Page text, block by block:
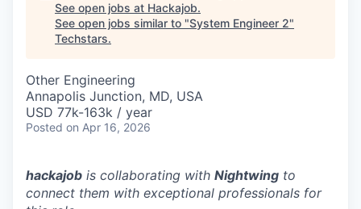
See open jobs at Hackajob.
See open jobs similar to "System Engineer 2"
Techstars.
Other Engineering
Annapolis Junction, MD, USA
USD 77k-163k / year
Posted on Apr 16, 2026
hackajob is collaborating with Nightwing to
connect them with exceptional professionals for